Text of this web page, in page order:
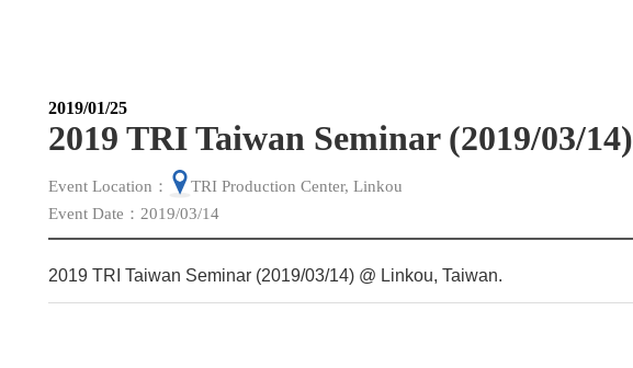
2019/01/25
2019 TRI Taiwan Seminar (2019/03/14)
Event Location：
TRI Production Center, Linkou
Event Date：2019/03/14
2019 TRI Taiwan Seminar (2019/03/14) @ Linkou, Taiwan.